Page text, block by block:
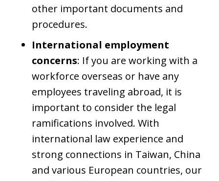
other important documents and
procedures.
International employment
concerns: If you are working with a
workforce overseas or have any
employees traveling abroad, it is
important to consider the legal
ramifications involved. With
international law experience and
strong connections in Taiwan, China
and various European countries, our